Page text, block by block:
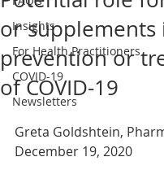
Insights
For Health Practitioners
COVID-19
Newsletters
or supplements
prevention or
of COVID-19
Greta Goldshtein,
December 19, 2020